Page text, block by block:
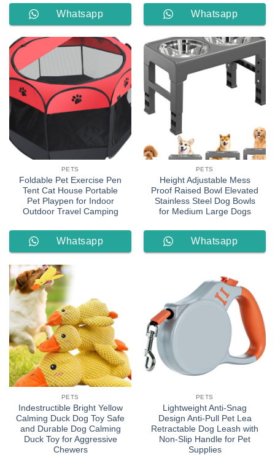
Whatsapp
Order
Whatsapp
Order
PETS
Foldable Pet Exercise Pen
Tent Cat House Portable
Pet Playpen for Indoor
Outdoor Travel Camping
Whatsapp
Order
PETS
Height Adjustable Mess
Proof Raised Bowl Elevated
Stainless Steel Dog Bowls
for Medium Large Dogs
Whatsapp
PETS
Indestructible Bright Yellow
Calming Duck Dog Toy Safe
and Durable Dog Calming
Duck Toy for Aggressive
Chewers
PETS
Lightweight Anti-Snag
Design Anti-Pull Pet Lea
Retractable Dog Leash with
Non-Slip Handle for Pet
Supplies